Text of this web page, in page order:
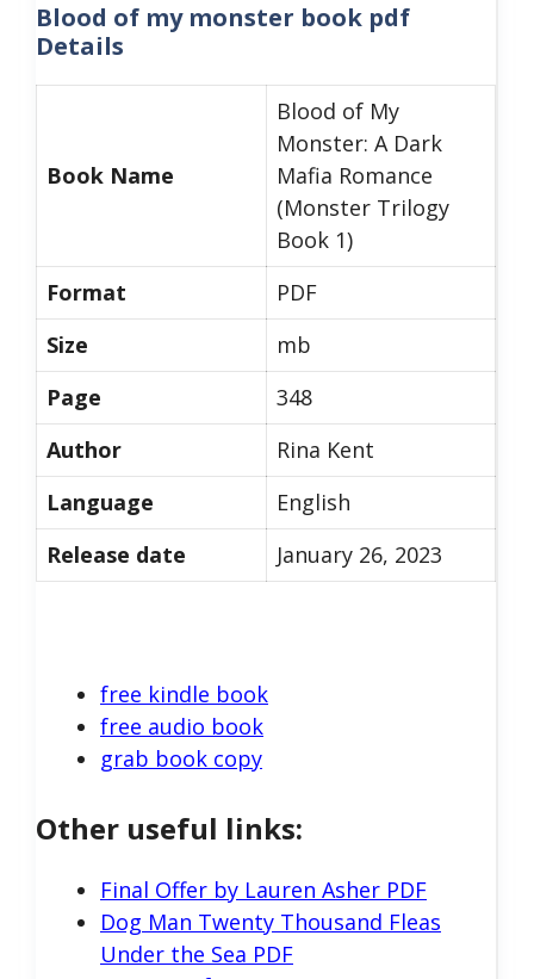
Blood of my monster book pdf
Details
Book Name
Blood of My
Monster: A Dark
Mafia Romance
(Monster Trilogy
Book 1)
Format
PDF
Size
mb
Page
348
Author
Rina Kent
Language
English
Release date
January 26, 2023
free kindle book
free audio book
grab book copy
Other useful links:
Final Offer by Lauren Asher PDF
Dog Man Twenty Thousand Fleas
Under the Sea PDF